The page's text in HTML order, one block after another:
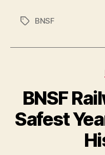
TagsBNSF
BNSF
Safest